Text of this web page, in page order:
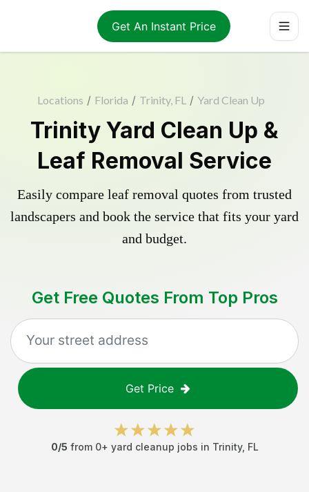
Get An Instant Price
Locations / Florida / Trinity, FL / Yard Clean Up
Trinity Yard Clean Up &
Leaf Removal Service
Easily compare leaf removal quotes from trusted
landscapers and book the service that fits your yard
and budget.
Get Free Quotes From Top Pros
Get Price
0/5 from 0+ yard cleanup jobs in Trinity, FL